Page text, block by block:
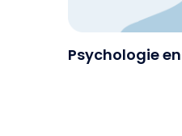
Psychologie